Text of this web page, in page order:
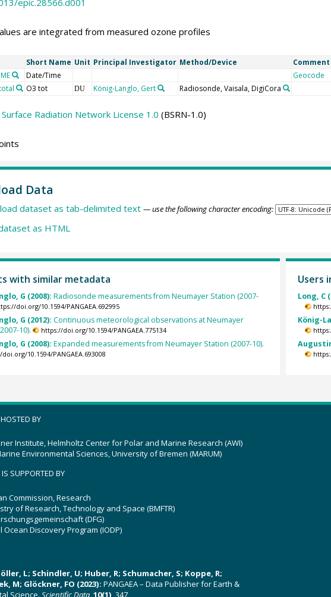
are integrated from measured ozone profiles
Short Name Unit Principal Investigator Method/Device Comment
Date/Time Geocode
O3 tot DU König-Langlo, Gert Radiosonde, Vaisala, DigiCora
Radiation Network License 1.0 (BSRN-1.0)
Data
dataset as tab-delimited text — use the following character encoding:
as HTML
with similar metadata
G (2008): Radiosonde measurements from Neumayer Station (2007-
doi.org/10.1594/PANGAEA.692995
G (2012): Continuous meteorological observations at Neumayer
10).
https://doi.org/10.1594/PANGAEA.775134
G (2008): Expanded measurements from Neumayer Station (2007-10).
10.1594/PANGAEA.693008
Users
Long, C
König-
BY
Institute, Helmholtz Center for Polar and Marine Research (AWI)
Environmental Sciences, University of Bremen (MARUM)
SUPPORTED BY
Commission, Research
of Research, Technology and Space (BMFTR)
(DFG)
Discovery Program (IODP)
L; Schindler, U; Huber, R; Schumacher, S; Koppe, R;
M; Glöckner, FO (2023): PANGAEA – Data Publisher for Earth &
Science. Scientific Data 10(1) , 347,